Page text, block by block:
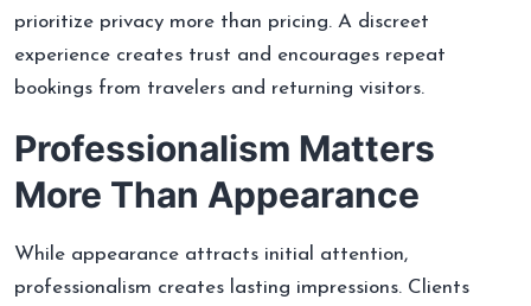
prioritize privacy more than pricing. A discreet
experience creates trust and encourages repeat
bookings from travelers and returning visitors.
Professionalism Matters
More Than Appearance
While appearance attracts initial attention,
professionalism creates lasting impressions. Clients